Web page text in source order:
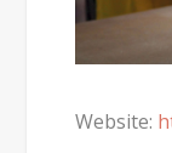
Website: